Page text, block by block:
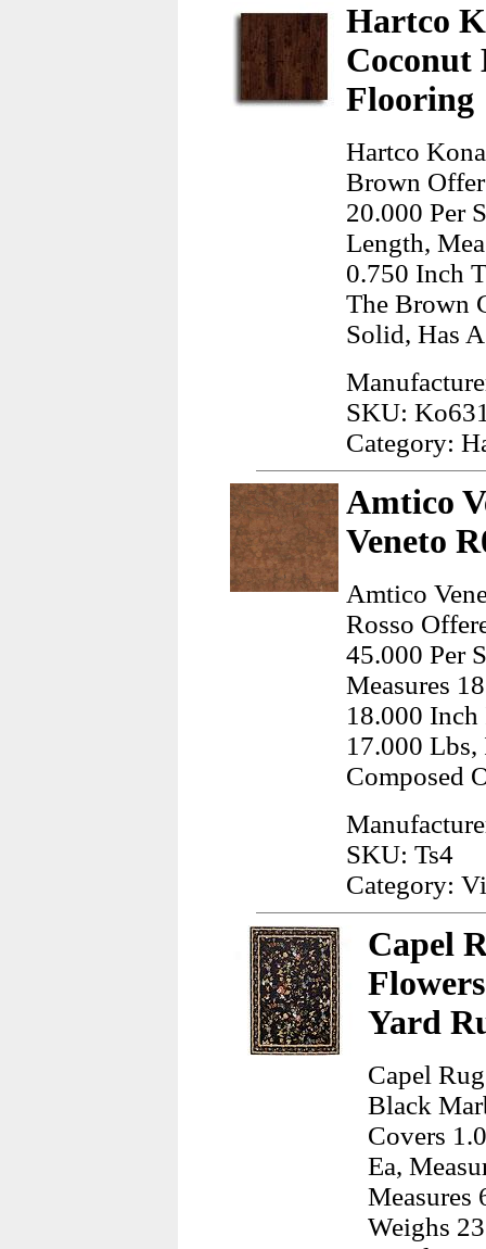
Hartco
Coconut
Flooring
Hartco
Brown
20.000 Per
Length,
0.750 Inch
The Brown
Solid, Has
SKU:
Category:
Amtico
Veneto
Amtico
Rosso
45.000 Per
Measures
18.000
17.000
Composed
SKU: Ts4
Category:
Capel
Yard
Capel
Black
Covers
Ea,
Weighs